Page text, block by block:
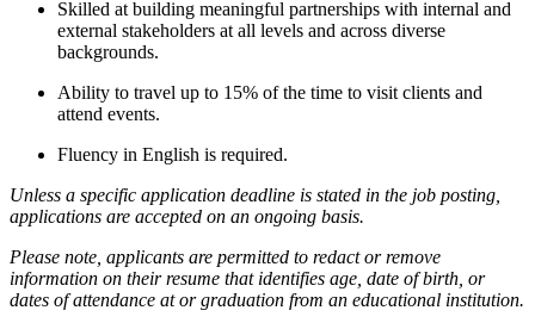
Skilled at building meaningful partnerships with internal and
external stakeholders at all levels and across diverse
backgrounds.
Ability to travel up to 15% of the time to visit clients and
attend events.
Fluency in English is required.
Unless a specific application deadline is stated in the job posting,
applications are accepted on an ongoing basis.
Please note, applicants are permitted to redact or remove
information on their resume that identifies age, date of birth, or
dates of attendance at or graduation from an educational institution.